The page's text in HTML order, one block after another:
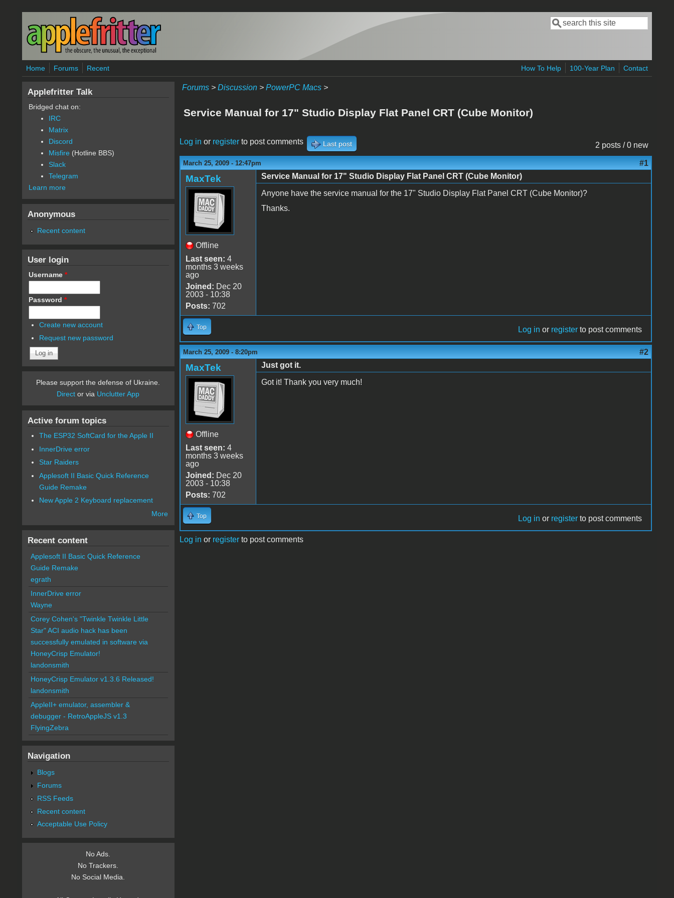
Skip to main content
Search form
Search
Home Forums Recent How To Help 100-Year Plan Contact
Forums> Discussion> PowerPC Macs>
Service Manual for 17" Studio Display Flat Panel CRT (Cube Monitor)
2 posts / 0 new
Log in or registerto post comments Last post
March 25, 2009 - 12:47pm #1
MaxTek
Offline
Last seen: 4
months 3 weeks
ago
Joined: Dec 20
2003 - 10:38
Posts: 702
Service Manual for 17" Studio Display Flat Panel CRT (Cube Monitor)
Anyone have the service manual for the 17" Studio Display Flat Panel CRT (Cube Monitor)?
Thanks.
Top Log in or register to post comments
March 25, 2009 - 8:20pm #2
MaxTek
Offline
Last seen: 4
months 3 weeks
ago
Joined: Dec 20
2003 - 10:38
Posts: 702
Just got it.
Got it! Thank you very much!
Top Log in or register to post comments
Log in or registerto post comments
Applefritter Talk
Bridged chat on:
IRC
Matrix
Discord
Misfire (Hotline BBS)
Slack
Telegram
Learn more
Anonymous
Recent content
User login
Username *
Password *
Create new account
Request new password
Please support the defense of Ukraine.
Direct or via Unclutter App
Active forum topics
The ESP32 SoftCard for the Apple II
InnerDrive error
Star Raiders
Applesoft II Basic Quick Reference
Guide Remake
New Apple 2 Keyboard replacement
More
Recent content
Applesoft II Basic Quick Reference
Guide Remake
egrath
InnerDrive error
Wayne
Corey Cohen's "Twinkle Twinkle Little
Star" ACI audio hack has been
successfully emulated in software via
HoneyCrisp Emulator!
landonsmith
HoneyCrisp Emulator v1.3.6 Released!
landonsmith
AppleII+ emulator, assembler &
debugger - RetroAppleJS v1.3
FlyingZebra
Navigation
Blogs
Forums
RSS Feeds
Recent content
Acceptable Use Policy
No Ads.
No Trackers.
No Social Media.